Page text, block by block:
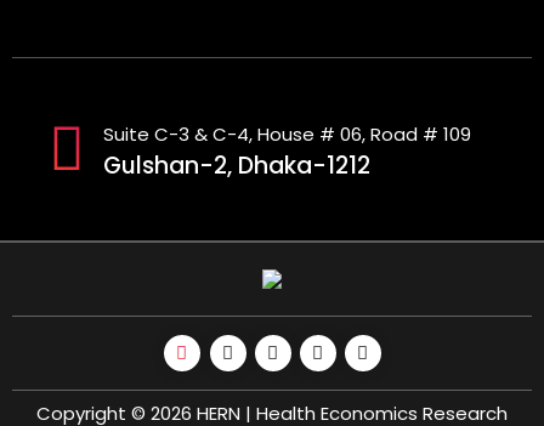
Suite C-3 & C-4, House # 06, Road # 109
Gulshan-2, Dhaka-1212
Copyright © 2026 HERN | Health Economics Research